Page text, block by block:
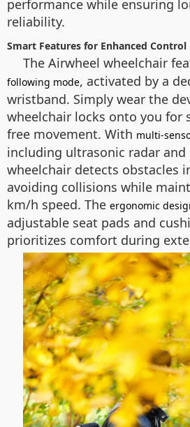
performance while ensuring
reliability.
Smart Features for Enhanced Control
The Airwheel wheelchair
following mode, activated by a
wristband. Simply wear the
wheelchair locks onto you for
free movement. With multi-
including ultrasonic radar
wheelchair detects obstacles
avoiding collisions while
km/h speed. The ergonomic
adjustable seat pads and
prioritizes comfort during